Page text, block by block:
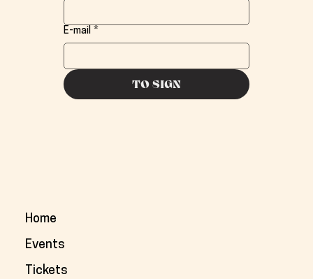
Home
Events
Tickets
E-mail *
TO SIGN